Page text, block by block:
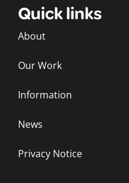
Quick links
About
Our Work
Information
News
Privacy Notice